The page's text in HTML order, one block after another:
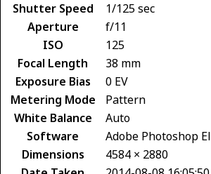
Shutter Speed
1/125 sec
Aperture
f/11
ISO
125
Focal Length
38 mm
Exposure Bias
0 EV
Metering Mode
Pattern
White Balance
Auto
Software
Adobe Photoshop
Dimensions
4584 × 2880